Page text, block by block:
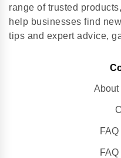
range of trusted
help businesses find
tips and expert advice,
About